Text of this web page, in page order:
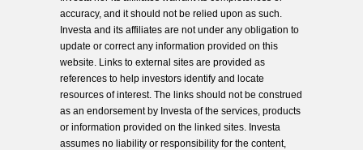
accuracy, and it should not be relied upon as such.
Investa and its affiliates are not under any obligation to
update or correct any information provided on this
website. Links to external sites are provided as
references to help investors identify and locate
resources of interest. The links should not be construed
as an endorsement by Investa of the services, products
or information provided on the linked sites. Investa
assumes no liability or responsibility for the content,